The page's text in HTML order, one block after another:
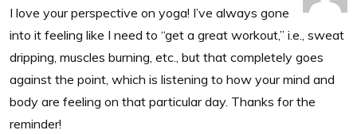
I love your perspective on yoga! I’ve always gone
into it feeling like I need to “get a great workout,” i.e., sweat
dripping, muscles burning, etc., but that completely goes
against the point, which is listening to how your mind and
body are feeling on that particular day. Thanks for the
reminder!